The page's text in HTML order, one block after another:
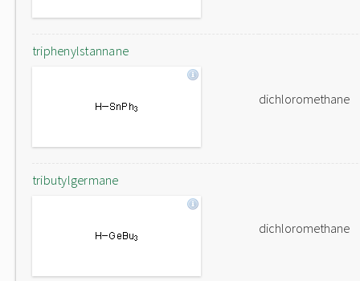
triphenylstannane
dichloromethane
tributylgermane
dichloromethane